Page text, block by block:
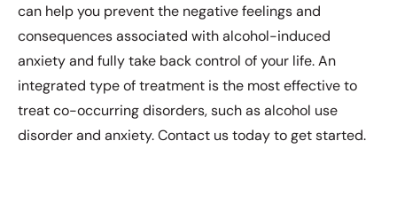
can help you prevent the negative feelings and
consequences associated with alcohol-induced
anxiety and fully take back control of your life. An
integrated type of treatment is the most effective to
treat co-occurring disorders, such as alcohol use
disorder and anxiety. Contact us today to get started.